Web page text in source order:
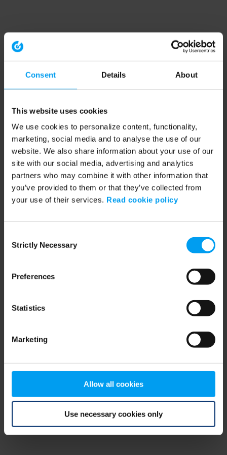
Consent Details About
This website uses cookies
We use cookies to personalize content, functionality,
marketing, social media and to analyse the use of our
website. We also share information about your use of our
site with our social media, advertising and analytics
partners who may combine it with other information that
you’ve provided to them or that they’ve collected from
your use of their services. Read cookie policy
Selection
Strictly Necessary
Preferences
Statistics
Marketing
Allow all cookies
Use necessary cookies only